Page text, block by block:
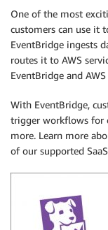
One of the most
customers can use it
EventBridge ingests
routes it to AWS
EventBridge and
With EventBridge,
trigger workflows for
more. Learn more
of our supported